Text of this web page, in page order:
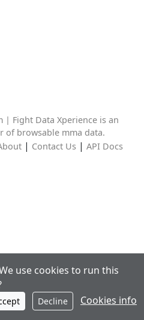
| Fight Data Xperience is an
of browsable mma data.
| Contact Us| API Docs
use cookies to run this
Decline Cookies info